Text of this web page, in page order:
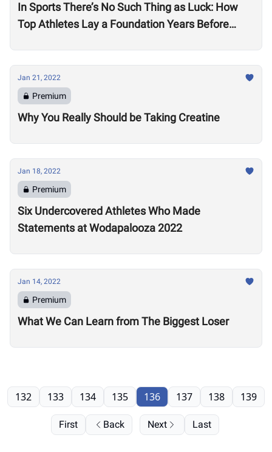
In Sports There’s No Such Thing as Luck: How
Top Athletes Lay a Foundation Years Before
Jan 21, 2022
Premium
Why You Really Should be Taking Creatine
Jan 18, 2022
Premium
Six Undercovered Athletes Who Made
Statements at Wodapalooza 2022
Jan 14, 2022
Premium
What We Can Learn from The Biggest Loser
First Back
132 133 134 135 136 137 138 139
Next Last